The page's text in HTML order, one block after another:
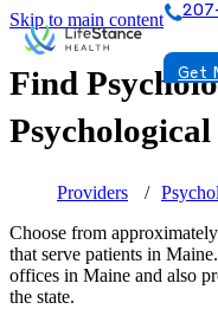
Skip to main content
Get
Find
Providers
Choose from
that serve patients in
offices in Maine and also
the state.